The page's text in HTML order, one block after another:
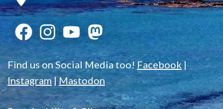
Find us on Social Media too!Facebook |
Instagram|Mastodon